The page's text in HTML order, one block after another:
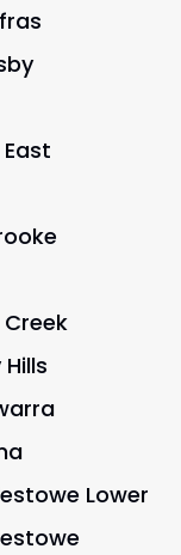
Lower